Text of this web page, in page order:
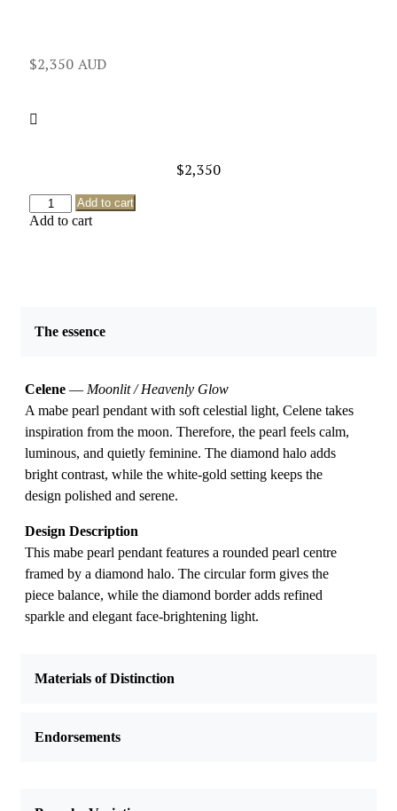
$2,350
$2,350
Add to cart
Add to cart
The essence
Celene — Moonlit / Heavenly Glow
A mabe pearl pendant with soft celestial light, Celene takes
inspiration from the moon. Therefore, the pearl feels calm,
luminous, and quietly feminine. The diamond halo adds
bright contrast, while the white-gold setting keeps the
design polished and serene.
Design Description
This mabe pearl pendant features a rounded pearl centre
framed by a diamond halo. The circular form gives the
piece balance, while the diamond border adds refined
sparkle and elegant face-brightening light.
Materials of Distinction
Endorsements